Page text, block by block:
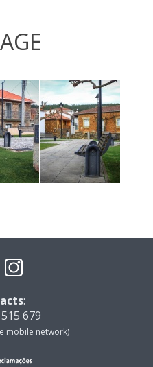
:
679
mobile network)